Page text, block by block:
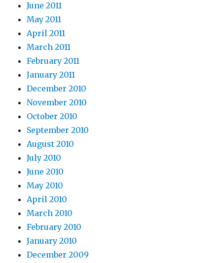
June 2011
May 2011
April 2011
March 2011
February 2011
January 2011
December 2010
November 2010
October 2010
September 2010
August 2010
July 2010
June 2010
May 2010
April 2010
March 2010
February 2010
January 2010
December 2009